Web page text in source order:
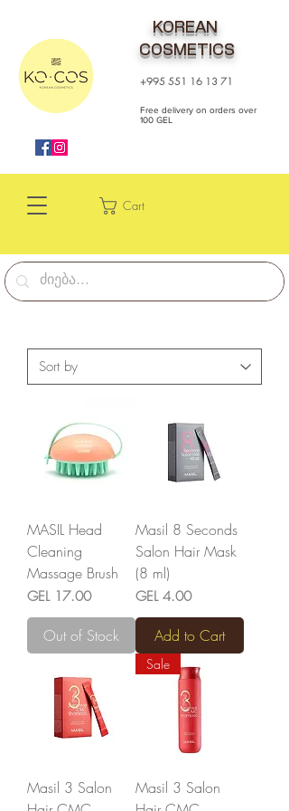
Cart
KOREAN
COSMETICS
+995 551 16 13 71
Free delivery on orders over
100 GEL
MASIL Head
Cleaning
Massage Brush
Price
GEL 17.00
Out of Stock
Masil 8 Seconds
Salon Hair Mask
(8 ml)
Price
GEL 4.00
Add to Cart
Masil 3 Salon
Sale
Masil 3 Salon